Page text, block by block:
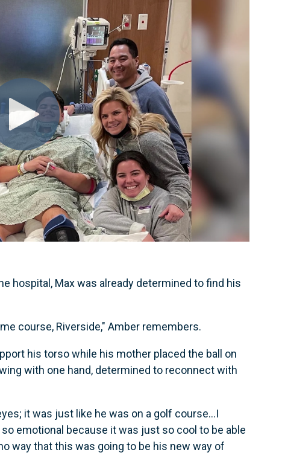
hospital, Max was already determined to find his
course, Riverside," Amber remembers.
his torso while his mother placed the ball on
with one hand, determined to reconnect with
it was just like he was on a golf course...I
emotional because it was just so cool to be able
way that this was going to be his new way of